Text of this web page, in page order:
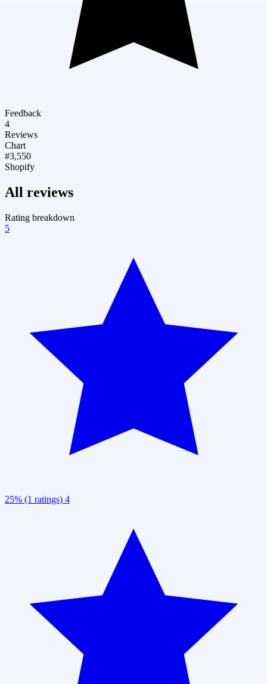
Feedback
4
Reviews
Chart
#3,550
Shopify
All reviews
Rating breakdown
5
25% (1 ratings) 4